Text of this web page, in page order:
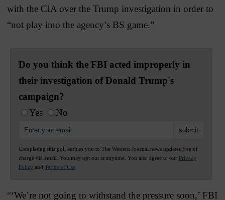
with the CIA over the Trump investigation in order to
“not play into the agency’s BS game.”
Do you think the FBI acted improperly in
their investigation of Donald Trump's
campaign?
Yes
No
Completing this poll entitles you to The Western Journal news updates free of
charge via email. You may opt out at anytime. You also agree to our Privacy
Policy and Terms of Use
“‘We’re not going to withstand the pressure soon,’ FBI